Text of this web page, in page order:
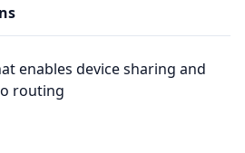
enables device sharing and
routing